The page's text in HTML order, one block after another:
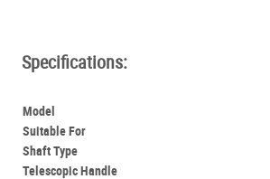
Specifications:
Model
Suitable For
Shaft Type
Telescopic Handle